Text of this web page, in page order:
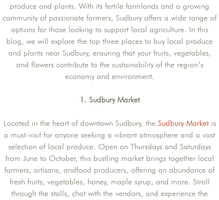
produce and plants. With its fertile farmlands and a growing
community of passionate farmers, Sudbury offers a wide range of
options for those looking to support local agriculture. In this
blog, we will explore the top three places to buy local produce
and plants near Sudbury, ensuring that your fruits, vegetables,
and flowers contribute to the sustainability of the region’s
economy and environment.
1. Sudbury Market
Located in the heart of downtown Sudbury, the Sudbury Marketis
a must-visit for anyone seeking a vibrant atmosphere and a vast
selection of local produce. Open on Thursdays and Saturdays
from June to October, this bustling market brings together local
farmers, artisans, andfood producers, offering an abundance of
fresh fruits, vegetables, honey, maple syrup, and more. Stroll
through the stalls, chat with the vendors, and experience the